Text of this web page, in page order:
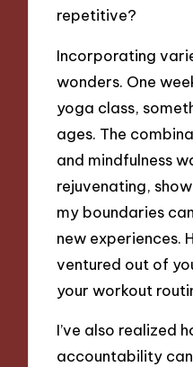
repetitive?
Incorporating
wonders. One
yoga class,
ages. The
and mindfulness
rejuvenating,
my boundaries
new experiences.
ventured out of
your workout
I’ve also realized
accountability